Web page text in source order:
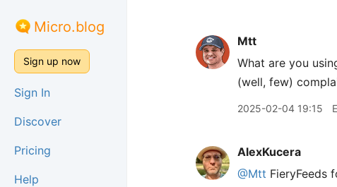
Micro.blog
Sign up now
Sign In
Discover
Pricing
Help
Mtt
What are you
(well, few)
2025-02-04 19:15
AlexKucera
@Mtt FieryFeeds